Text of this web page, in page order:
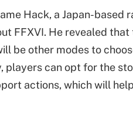
Hack, a Japan-based
FFXVI. He revealed
be other modes to
players can opt for the
actions, which will